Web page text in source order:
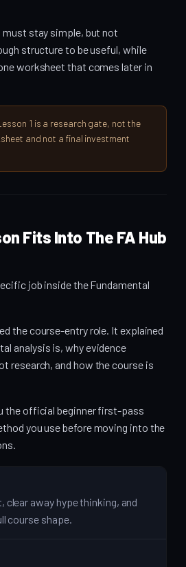
stay simple, but not
structure to be useful, while
worksheet that comes later in
1 is a research gate, not the
and not a final investment
Fits Into The FA Hub
job inside the Fundamental
the course-entry role. It explained
analysis is, why evidence
research, and how the course is
the official beginner first-pass
you use before moving into the
clear away hype thinking, and
course shape.